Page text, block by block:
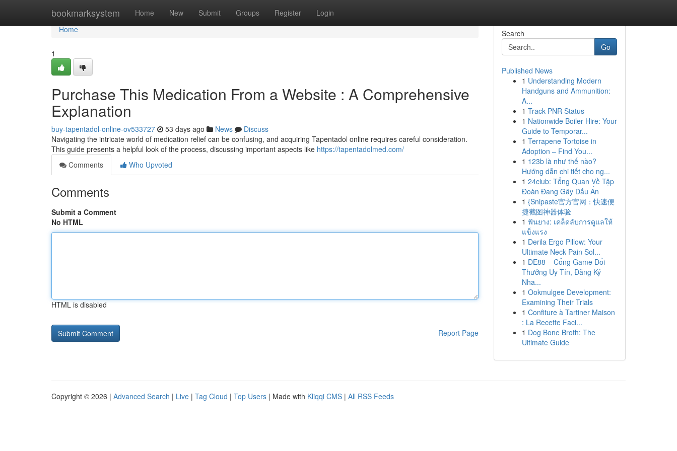
bookmarksystem Home New Submit Groups Register Login
Home
Home
1
Purchase This Medication From a Website : A Comprehensive
Explanation
buy-tapentadol-online-ov533727 53 days ago News
Discuss
Navigating the intricate world of medication relief can be confusing, and acquiring Tapentadol online requires careful consideration.
This guide presents a helpful look of the process, discussing important aspects like https://tapentadolmed.com/
Comments
Who Upvoted
Comments
Submit a Comment
No HTML
HTML is disabled
Report Page
Search
Go
Published News
1 Understanding Modern
Handguns and Ammunition:
A...
1 Track PNR Status
1 Nationwide Boiler Hire: Your
Guide to Temporar...
1 Terrapene Tortoise in
Adoption – Find You...
1 123b là như thế nào?
Hướng dẫn chi tiết cho ng...
1 24club: Tổng Quan Về Tập
Đoàn Đang Gây Dấu Ấn
1 {Snipaste官方官网：快速便
捷截图神器体验
1 ฟันยาง: เคล็ดลับการดูแลให้
แข็งแรง
1 Derila Ergo Pillow: Your
Ultimate Neck Pain Sol...
1 DE88 – Cổng Game Đổi
Thưởng Uy Tín, Đăng Ký
Nha...
1 Ookmulgee Development:
Examining Their Trials
1 Confiture à Tartiner Maison
: La Recette Faci...
1 Dog Bone Broth: The
Ultimate Guide
Copyright © 2026 | Advanced Search | Live | Tag Cloud | Top Users | Made with Kliqqi CMS | All RSS Feeds